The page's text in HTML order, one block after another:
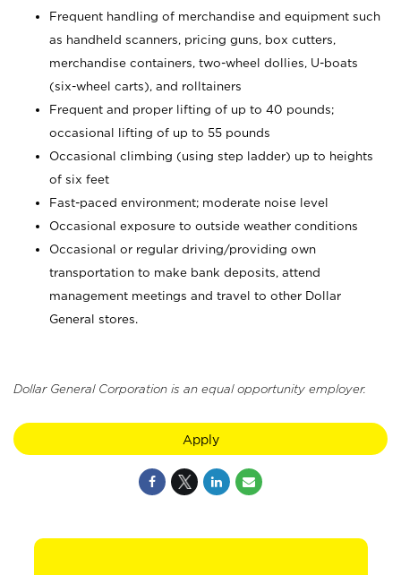
Frequent handling of merchandise and equipment such
as handheld scanners, pricing guns, box cutters,
merchandise containers, two-wheel dollies, U-boats
(six-wheel carts), and rolltainers
Frequent and proper lifting of up to 40 pounds;
occasional lifting of up to 55 pounds
Occasional climbing (using step ladder) up to heights
of six feet
Fast-paced environment; moderate noise level
Occasional exposure to outside weather conditions
Occasional or regular driving/providing own
transportation to make bank deposits, attend
management meetings and travel to other Dollar
General stores.
Dollar General Corporation is an equal opportunity employer.
Apply